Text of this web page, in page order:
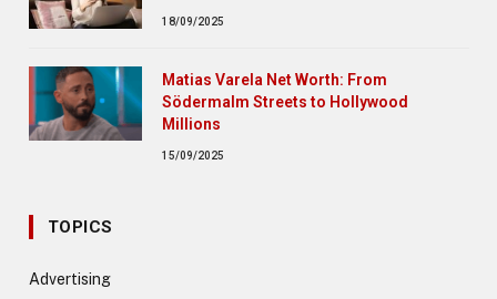
18/09/2025
Matias Varela Net Worth: From
Södermalm Streets to Hollywood
Millions
15/09/2025
TOPICS
Advertising